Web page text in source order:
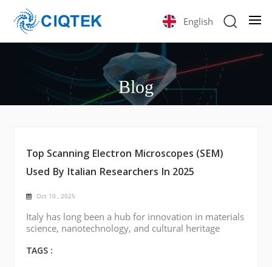
English
Blog
Top Scanning Electron Microscopes (SEM)
Used By Italian Researchers In 2025
Oct 10 , 2025
Italy has long been a hub for innovation in materials
science, nanotechnology, and cultural heritage
national research centers, scanning electron
TAGS :